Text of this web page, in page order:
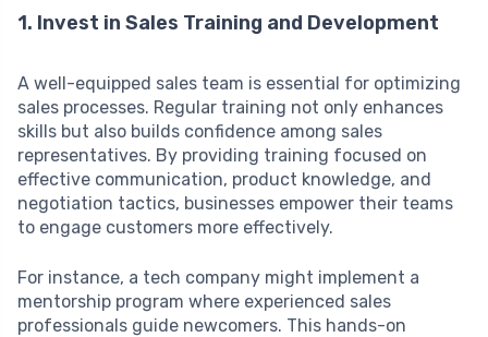
1. Invest in Sales Training and Development
A well-equipped sales team is essential for optimizing
sales processes. Regular training not only enhances
skills but also builds confidence among sales
representatives. By providing training focused on
effective communication, product knowledge, and
negotiation tactics, businesses empower their teams
to engage customers more effectively.
For instance, a tech company might implement a
mentorship program where experienced sales
professionals guide newcomers. This hands-on